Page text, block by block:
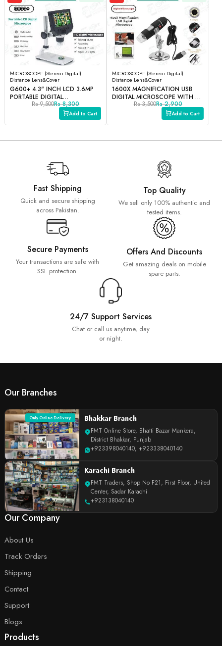
MICROSCOPE (Stereo+Digital)
Distance Lens&Cover
G600+ 4.3" INCH LCD 3.6MP
PORTABLE DIGITAL
MICROSCOPE WITH 8 LEDS
Rs 9,500Rs 8,300
Add to Cart
MICROSCOPE (Stereo+Digital)
Distance Lens&Cover
1600X MAGNIFICATION USB
DIGITAL MICROSCOPE WITH 8-
LED LIGHT MAGNIFYING GLASS
Rs 3,500Rs 2,900
Add to Cart
Fast Shipping
Quick and secure shipping
across Pakistan.
Top Quality
We sell only 100% authentic and
tested items.
Secure Payments
Your transactions are safe with
SSL protection.
Offers And Discounts
Get amazing deals on mobile
spare parts.
24/7 Support Services
Chat or call us anytime, day
or night.
Our Branches
Only Online Delivery Bhakkar Branch
FMT Online Store, Bhatti Bazar Mankera,
District Bhakkar, Punjab
+923398040140, +923338040140
Karachi Branch
FMT Traders, Shop No F21, First Floor, United
Center, Sadar Karachi
+923138040140
Our Company
About Us
Track Orders
Shipping
Contact
Support
Blogs
Products